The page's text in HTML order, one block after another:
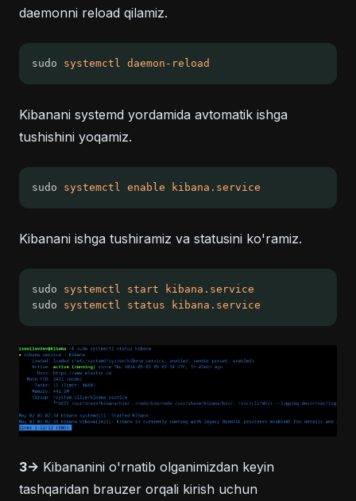
daemonni reload qilamiz.
sudo systemctl daemon-reload
Kibanani systemd yordamida avtomatik ishga
tushishini yoqamiz.
sudo systemctl enable kibana.service
Kibanani ishga tushiramiz va statusini ko'ramiz.
sudo systemctl start
kibana.service
sudo systemctl status kibana.service
3-> Kibananini o'rnatib olganimizdan keyin
tashqaridan brauzer orqali kirish uchun